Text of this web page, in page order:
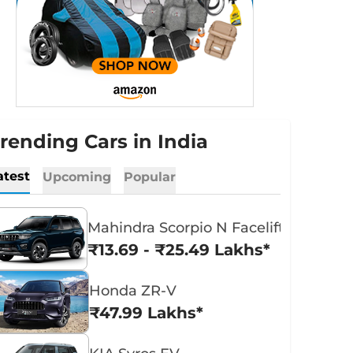
Cars in India
Upcoming Popular
Mahindra Scorpio N Facelift
₹13.69 - ₹25.49 Lakhs*
Honda ZR-V
₹47.99 Lakhs*